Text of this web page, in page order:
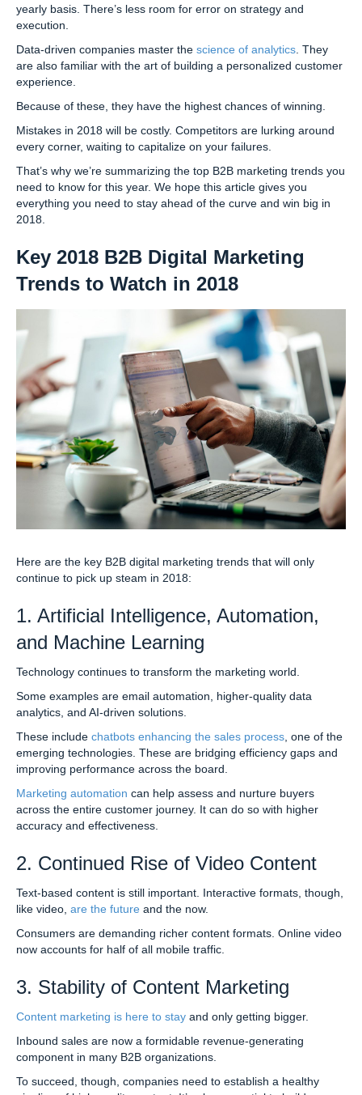
yearly basis. There’s less room for error on strategy and
execution.
Data-driven companies master the science of analytics . They
are also familiar with the art of building a personalized customer
experience.
Because of these, they have the highest chances of winning.
Mistakes in 2018 will be costly. Competitors are lurking around
every corner, waiting to capitalize on your failures.
That’s why we’re summarizing the top B2B marketing trends you
need to know for this year. We hope this article gives you
everything you need to stay ahead of the curve and win big in
2018.
Key 2018 B2B Digital Marketing
Trends to Watch in 2018
Here are the key B2B digital marketing trends that will only
continue to pick up steam in 2018:
1. Artificial Intelligence, Automation,
and Machine Learning
Technology continues to transform the marketing world.
Some examples are email automation, higher-quality data
analytics, and AI-driven solutions.
These include chatbots enhancing the sales process , one of the
emerging technologies. These are bridging efficiency gaps and
improving performance across the board.
Marketing automation can help assess and nurture buyers
across the entire customer journey. It can do so with higher
accuracy and effectiveness.
2. Continued Rise of Video Content
Text-based content is still important. Interactive formats, though,
like video, are the future and the now.
Consumers are demanding richer content formats. Online video
now accounts for half of all mobile traffic.
3. Stability of Content Marketing
Content marketing is here to stay and only getting bigger.
Inbound sales are now a formidable revenue-generating
component in many B2B organizations.
To succeed, though, companies need to establish a healthy